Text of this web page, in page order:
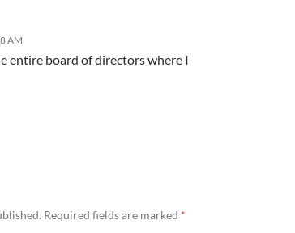
AM
entire board of directors where I
Required fields are marked *